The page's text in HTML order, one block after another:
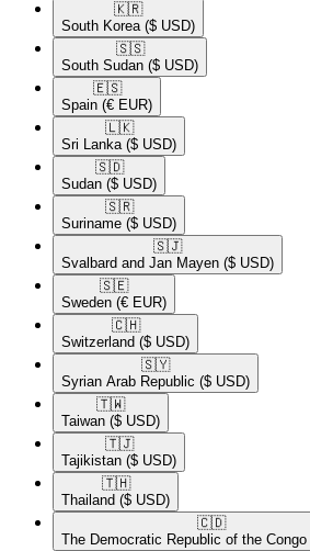
🇰🇷​
South Korea ($ USD)
🇸🇸​
South Sudan ($ USD)
🇪🇸​
Spain (€ EUR)
🇱🇰​
Sri Lanka ($ USD)
🇸🇩​
Sudan ($ USD)
🇸🇷​
Suriname ($ USD)
🇸🇯​
Svalbard and Jan Mayen ($ USD)
🇸🇪​
Sweden (€ EUR)
🇨🇭​
Switzerland ($ USD)
🇸🇾​
Syrian Arab Republic ($ USD)
🇹🇼​
Taiwan ($ USD)
🇹🇯​
Tajikistan ($ USD)
🇹🇭​
Thailand ($ USD)
🇨🇩​
The Democratic Republic of the Congo